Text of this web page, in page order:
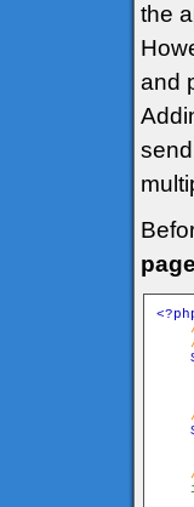
the
and
page
//